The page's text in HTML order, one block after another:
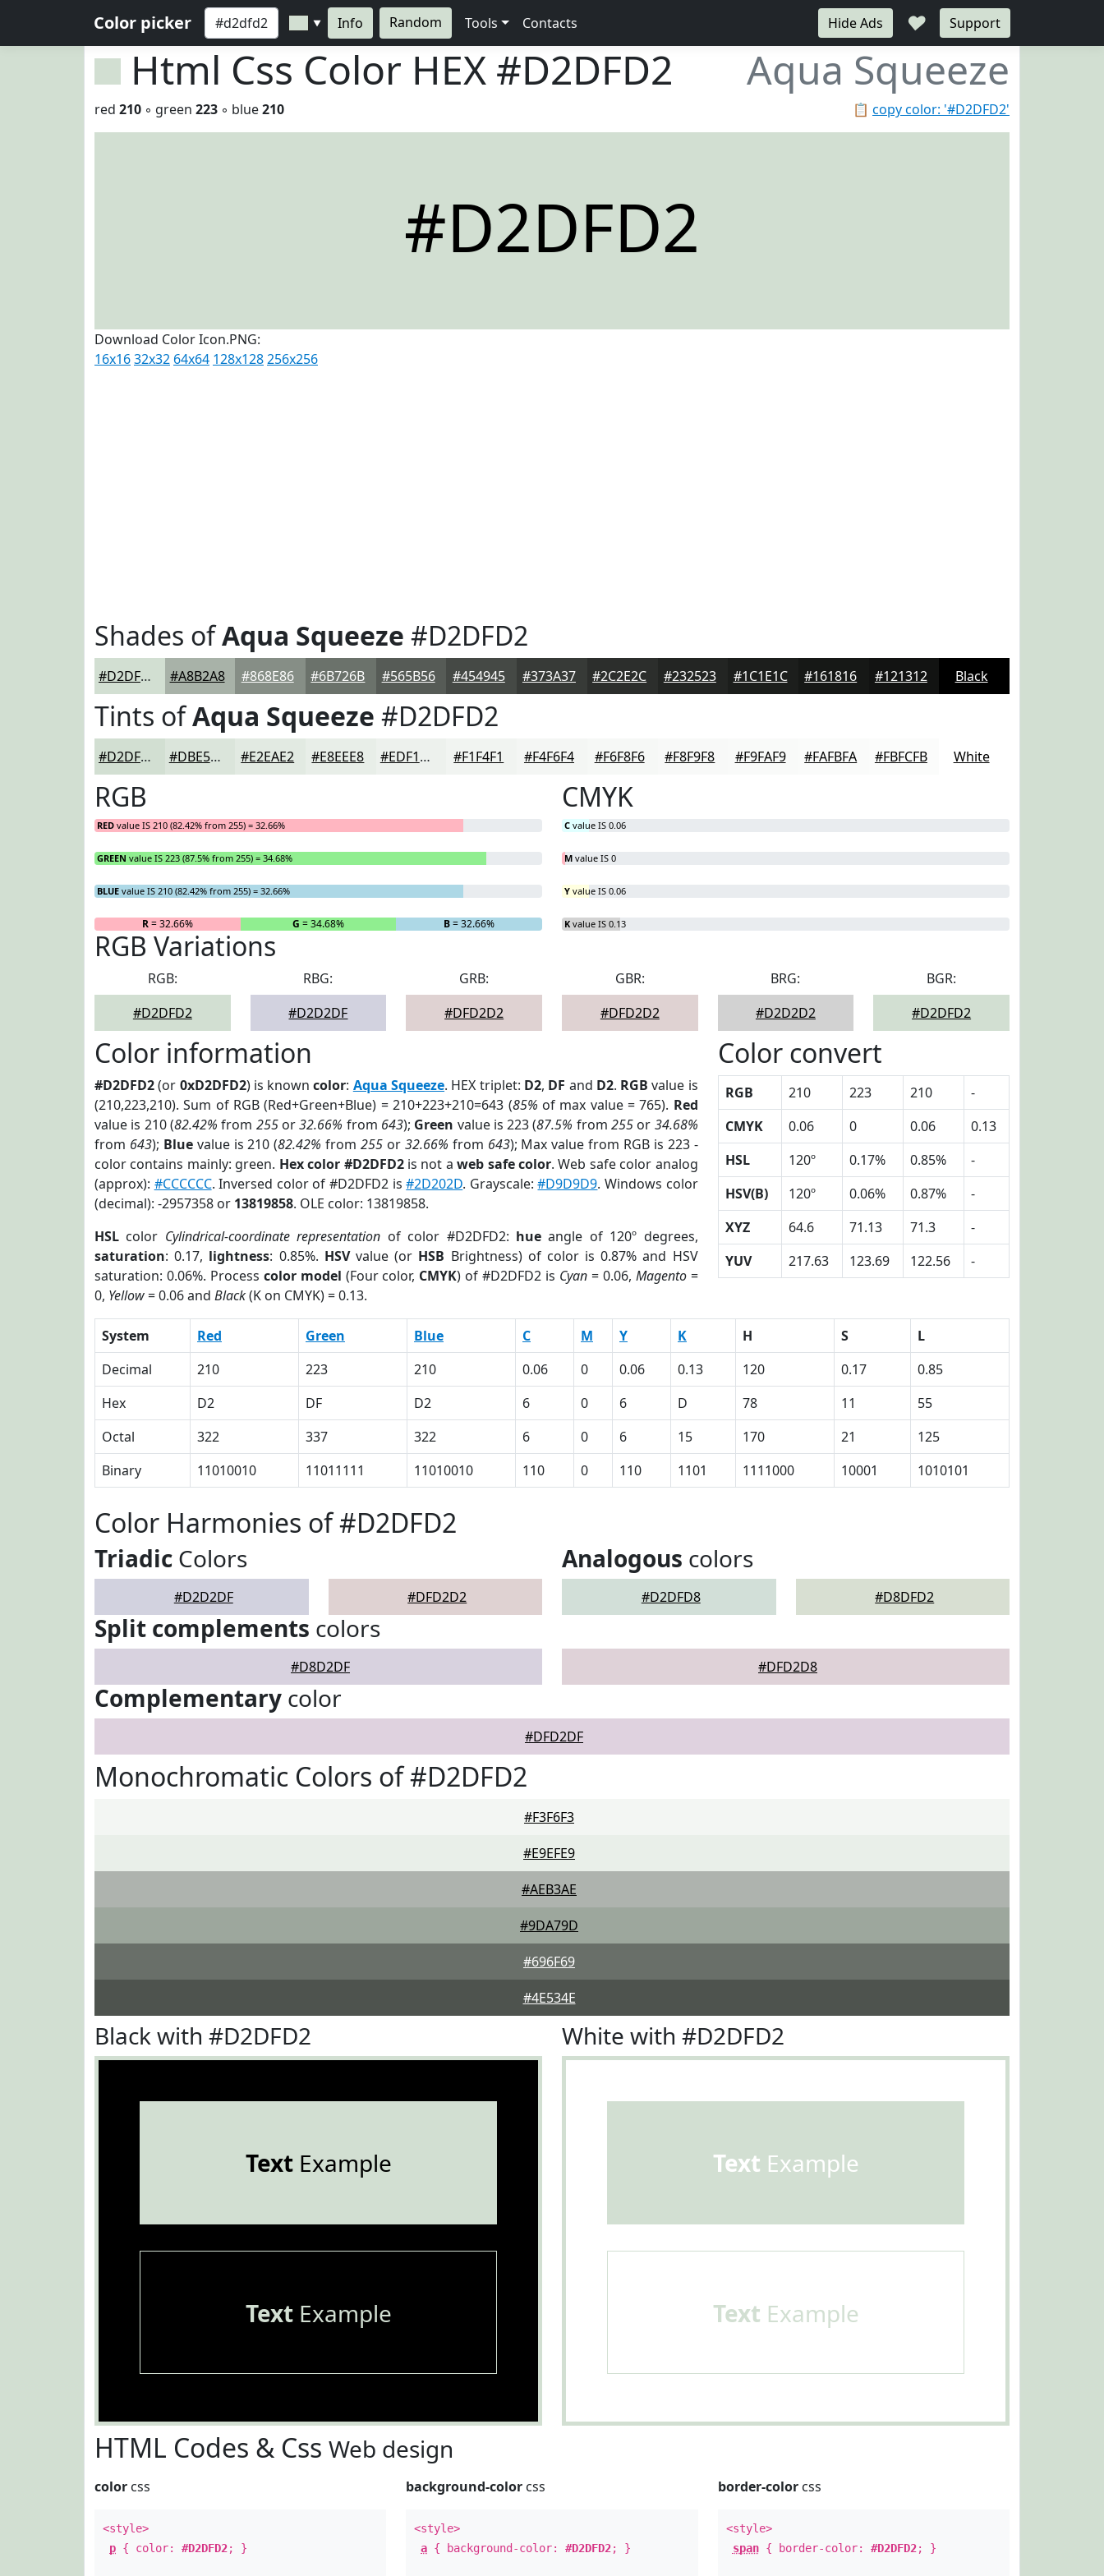
Color picker ▼ Info Random Tools Contacts Hide Ads ♥ Support
Html Css Color HEX #D2DFD2 Aqua Squeeze
📋 copy color: '#D2DFD2'
red 210 ◦ green 223 ◦ blue210
#D2DFD2
Download Color Icon.PNG:
16x1632x32 64x64 128x128256x256
Shades ofAqua Squeeze #D2DFD2
#D2DFD2 #A8B2A8 #868E86 #6B726B #565B56 #454945 #373A37 #2C2E2C #232523 #1C1E1C #161816 #121312 Black
Tints ofAqua Squeeze #D2DFD2
#D2DFD2 #DBE5DB #E2EAE2 #E8EEE8 #EDF1ED #F1F4F1 #F4F6F4 #F6F8F6 #F8F9F8 #F9FAF9 #FAFBFA #FBFCFB White
RGB
RED value IS 210 (82.42% from 255) = 32.66%
GREEN value IS 223 (87.5% from 255) = 34.68%
BLUE value IS 210 (82.42% from 255) = 32.66%
R= 32.66% G = 34.68% B= 32.66%
CMYK
C value IS 0.06
M value IS 0
Y value IS 0.06
K value IS 0.13
RGB Variations
RGB:
#D2DFD2
RBG:
#D2D2DF
GRB:
#DFD2D2
GBR:
#DFD2D2
BRG:
#D2D2D2
BGR:
#D2DFD2
Color information
#D2DFD2(or 0xD2DFD2) is knowncolor: Aqua Squeeze. HEX triplet: D2, DF and D2. RGB value is
(210,223,210). Sum of RGB (Red+Green+Blue) = 210+223+210=643 (85% of max value = 765). Red
value is 210 (82.42% from 255or32.66% from 643); Green value is 223 (87.5% from255 or 34.68%
from 643); Bluevalue is 210 (82.42% from255 or 32.66% from 643); Max value from RGB is 223 -
color contains mainly: green. Hex color #D2DFD2is not aweb safe color. Web safe color analog
(approx): #CCCCCC. Inversed color of #D2DFD2 is#2D202D. Grayscale:#D9D9D9. Windows color
(decimal): -2957358 or 13819858. OLE color: 13819858.
HSL color Cylindrical-coordinate representation of color #D2DFD2: hue angle of 120º degrees,
saturation: 0.17, lightness: 0.85%. HSVvalue (or HSB Brightness) of color is 0.87% and HSV
saturation: 0.06%. Process color model (Four color, CMYK) of #D2DFD2 is Cyan = 0.06, Magento=
0, Yellow= 0.06 and Black(K on CMYK) = 0.13.
Color convert
RGB 210 223 210
-
CMYK
0.06 0 0.06
0.13
HSL
120º 0.17% 0.85%
-
HSV(B)
120º 0.06% 0.87%
-
XYZ
64.6 71.13 71.3
-
YUV
217.63 123.69 122.56 -
System Red Green Blue C M Y K H S
L
Decimal
210 223 210 0.06 0 0.06 0.13 120 0.17
0.85
Hex
D2 DF D2 6 0 6 D 78 11
55
Octal
322 337 322 6 0 6 15 170 21
125
Binary
11010010 11011111 11010010 110 0 110 1101 1111000 10001 1010101
Color Harmonies of #D2DFD2
Triadic Colors
#D2D2DF #DFD2D2
Analogous colors
#D2DFD8 #D8DFD2
Split complements colors
#D8D2DF #DFD2D8
Complementary color
#DFD2DF
Monochromatic Colors of #D2DFD2
#F3F6F3
#E9EFE9
#AEB3AE
#9DA79D
#696F69
#4E534E
Black with #D2DFD2
TextExample
TextExample
White with #D2DFD2
Text Example
Text Example
HTML Codes & Css Web design
color css
<style>
p { color: #D2DFD2; }
background-color css
<style>
a { background-color:#D2DFD2; }
border-colorcss
<style>
span{ border-color: #D2DFD2; }